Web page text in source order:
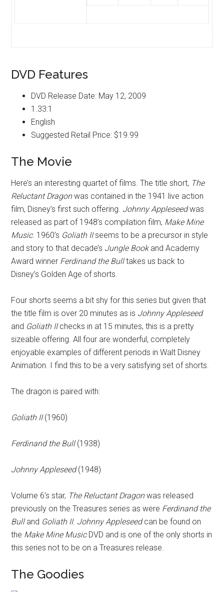
DVD Features
DVD Release Date: May 12, 2009
1.33:1
English
Suggested Retail Price: $19.99
The Movie
Here’s an interesting quartet of films. The title short, The
Reluctant Dragonwas contained in the 1941 live action
film, Disney’s first such offering. Johnny Appleseedwas
released as part of 1948’s compilation film, Make Mine
Music. 1960’s Goliath IIseems to be a precursor in style
and story to that decade’s Jungle Bookand Academy
Award winner Ferdinand the Bulltakes us back to
Disney’s Golden Age of shorts.
Four shorts seems a bit shy for this series but given that
the title film is over 20 minutes as is Johnny Appleseed
and Goliath IIchecks in at 15 minutes, this is a pretty
sizeable offering. All four are wonderful, completely
enjoyable examples of different periods in Walt Disney
Animation. I find this to be a very satisfying set of shorts.
The dragon is paired with:
Goliath II(1960)
Ferdinand the Bull(1938)
Johnny Appleseed(1948)
Volume 6’s star, The Reluctant Dragonwas released
previously on the Treasures series as were Ferdinand the
Bulland Goliath II. Johnny Appleseedcan be found on
the Make Mine MusicDVD and is one of the only shorts in
this series not to be on a Treasures release.
The Goodies